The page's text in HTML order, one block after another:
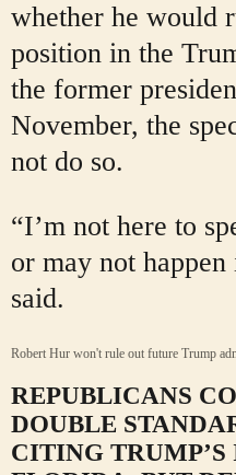
whether he would
position in the
the former
November, the
not do so.
“I’m not here to
or may not
said.
Robert Hur won't rule out future Trump
REPUBLICANS
DOUBLE
CITING